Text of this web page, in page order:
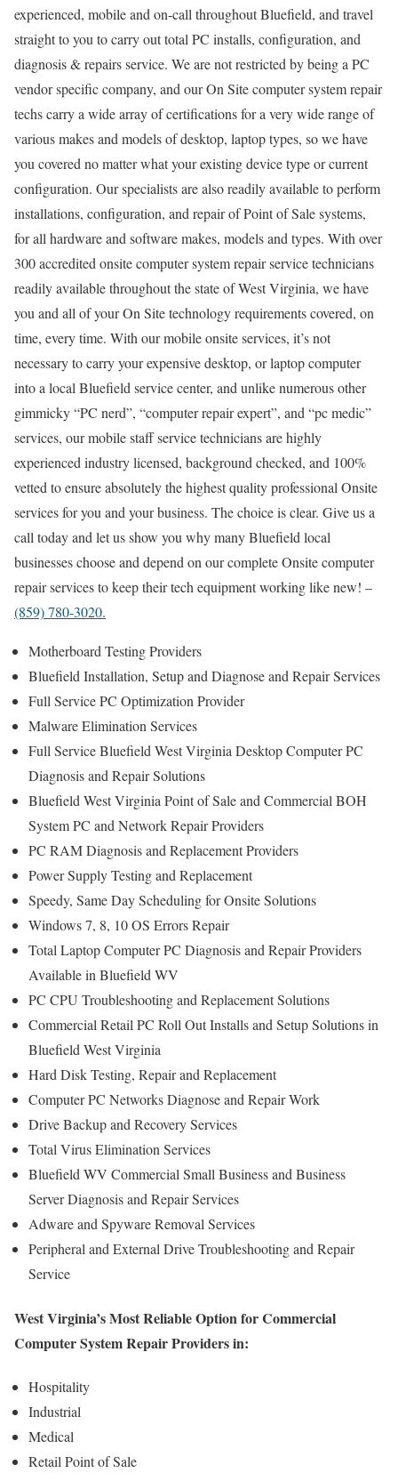
experienced, mobile and on-call throughout Bluefield, and travel
straight to you to carry out total PC installs, configuration, and
diagnosis & repairs service. We are not restricted by being a PC
vendor specific company, and our On Site computer system repair
techs carry a wide array of certifications for a very wide range of
various makes and models of desktop, laptop types, so we have
you covered no matter what your existing device type or current
configuration. Our specialists are also readily available to perform
installations, configuration, and repair of Point of Sale systems,
for all hardware and software makes, models and types. With over
300 accredited onsite computer system repair service technicians
readily available throughout the state of West Virginia, we have
you and all of your On Site technology requirements covered, on
time, every time. With our mobile onsite services, it’s not
necessary to carry your expensive desktop, or laptop computer
into a local Bluefield service center, and unlike numerous other
gimmicky “PC nerd”, “computer repair expert”, and “pc medic”
services, our mobile staff service technicians are highly
experienced industry licensed, background checked, and 100%
vetted to ensure absolutely the highest quality professional Onsite
services for you and your business. The choice is clear. Give us a
call today and let us show you why many Bluefield local
businesses choose and depend on our complete Onsite computer
repair services to keep their tech equipment working like new! –
(859) 780-3020.
Motherboard Testing Providers
Bluefield Installation, Setup and Diagnose and Repair Services
Full Service PC Optimization Provider
Malware Elimination Services
Full Service Bluefield West Virginia Desktop Computer PC
Diagnosis and Repair Solutions
Bluefield West Virginia Point of Sale and Commercial BOH
System PC and Network Repair Providers
PC RAM Diagnosis and Replacement Providers
Power Supply Testing and Replacement
Speedy, Same Day Scheduling for Onsite Solutions
Windows 7, 8, 10 OS Errors Repair
Total Laptop Computer PC Diagnosis and Repair Providers
Available in Bluefield WV
PC CPU Troubleshooting and Replacement Solutions
Commercial Retail PC Roll Out Installs and Setup Solutions in
Bluefield West Virginia
Hard Disk Testing, Repair and Replacement
Computer PC Networks Diagnose and Repair Work
Drive Backup and Recovery Services
Total Virus Elimination Services
Bluefield WV Commercial Small Business and Business
Server Diagnosis and Repair Services
Adware and Spyware Removal Services
Peripheral and External Drive Troubleshooting and Repair
Service
West Virginia’s Most Reliable Option for Commercial
Computer System Repair Providers in:
Hospitality
Industrial
Medical
Retail Point of Sale